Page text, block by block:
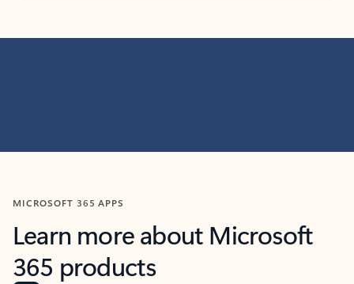
MICROSOFT 365 APPS
Learn more about Microsoft
365 products